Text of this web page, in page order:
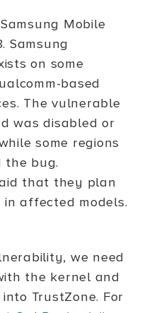
Mobile
Samsung
on some
based
The vulnerable
was disabled or
some regions
the bug.
that they plan
affected models.
we need
the kernel and
TrustZone. For